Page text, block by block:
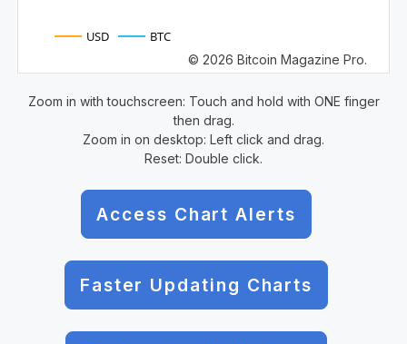
USD BTC
© 2026 Bitcoin Magazine Pro.
Zoom in with touchscreen: Touch and hold with ONE finger
then drag.
Zoom in on desktop: Left click and drag.
Reset: Double click.
Access Chart Alerts
Faster Updating Charts